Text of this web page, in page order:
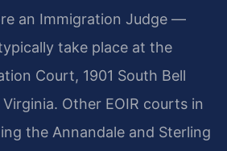
an Immigration Judge —
take place at the
Court, 1901 South Bell
Other EOIR courts in
the Annandale and Sterling